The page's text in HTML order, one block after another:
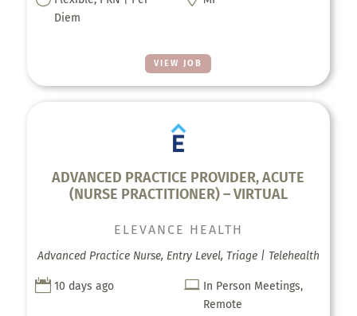
VIEW JOB
Diem
ADVANCED PRACTICE PROVIDER, ACUTE
(NURSE PRACTITIONER) – VIRTUAL
ELEVANCE HEALTH
Advanced Practice Nurse, Entry Level, Triage | Telehealth
 10 days ago  In Person Meetings,
Remote